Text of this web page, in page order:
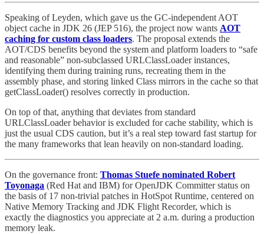
Speaking of Leyden, which gave us the GC-independent AOT
object cache in JDK 26 (JEP 516), the project now wants AOT
caching for custom class loaders. The proposal extends the
AOT/CDS benefits beyond the system and platform loaders to “safe
and reasonable” non-subclassed URLClassLoader instances,
identifying them during training runs, recreating them in the
assembly phase, and storing linked Class mirrors in the cache so that
getClassLoader() resolves correctly in production.
On top of that, anything that deviates from standard
URLClassLoader behavior is excluded for cache stability, which is
just the usual CDS caution, but it’s a real step toward fast startup for
the many frameworks that lean heavily on non-standard loading.
On the governance front: Thomas Stuefe nominated Robert
Toyonaga (Red Hat and IBM) for OpenJDK Committer status on
the basis of 17 non-trivial patches in HotSpot Runtime, centered on
Native Memory Tracking and JDK Flight Recorder, which is
exactly the diagnostics you appreciate at 2 a.m. during a production
memory leak.